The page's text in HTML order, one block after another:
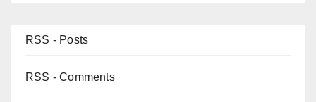
RSS - Posts
RSS - Comments